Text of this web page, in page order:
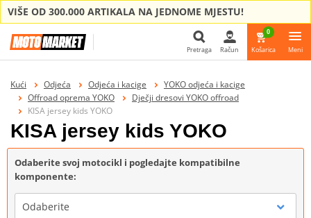
VIŠE OD 300.000 ARTIKALA NA JEDNOME MJESTU!
Pretraga Račun
0
Košarica Meni
Kući Odjeća Odjeća i kacige
YOKO odjeća i kacige
Offroad oprema YOKO
Dječji dresovi YOKO offroad
KISA jersey kids YOKO
KISA jersey kids YOKO
Odaberite svoj motocikl i pogledajte kompatibilne
komponente:
Odaberite